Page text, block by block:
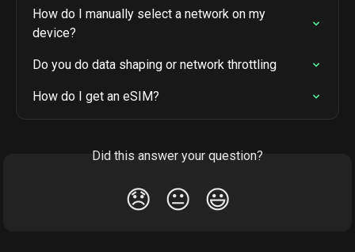
How do I manually select a network on my
device?
Do you do data shaping or network throttling
How do I get an eSIM?
Did this answer your question?
😞 😐 😃